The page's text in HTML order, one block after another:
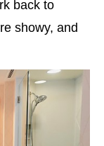
back to
showy, and